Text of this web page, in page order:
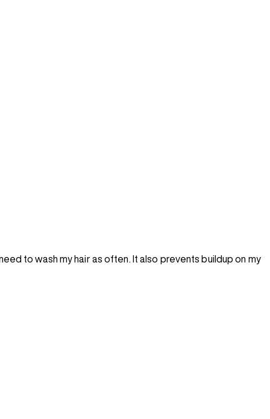
to wash my hair as often. It also prevents buildup on my